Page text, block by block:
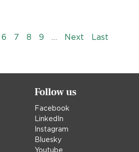
6 7 8 9 … Next›› LastLast »
Follow us
Facebook
LinkedIn
Instagram
Bluesky
Youtube